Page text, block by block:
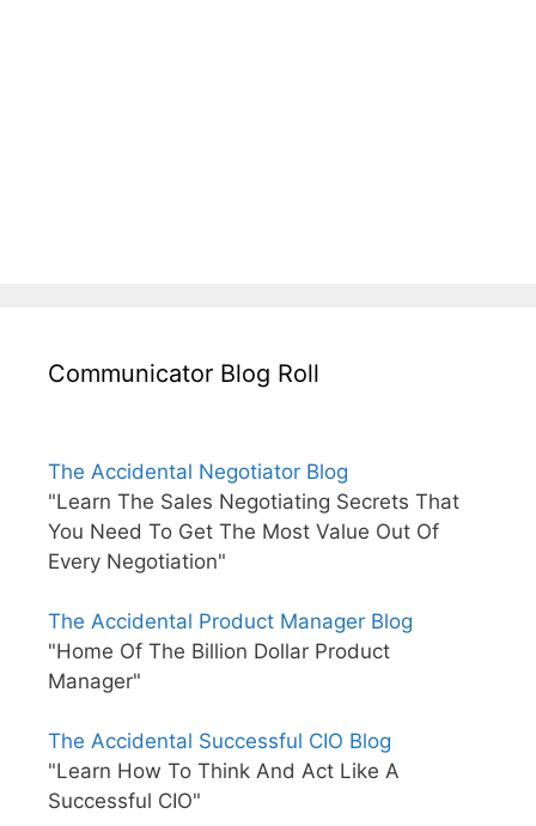
Communicator Blog Roll
The Accidental Negotiator Blog
"Learn The Sales Negotiating Secrets That
You Need To Get The Most Value Out Of
Every Negotiation"
The Accidental Product Manager Blog
"Home Of The Billion Dollar Product
Manager"
The Accidental Successful CIO Blog
"Learn How To Think And Act Like A
Successful CIO"